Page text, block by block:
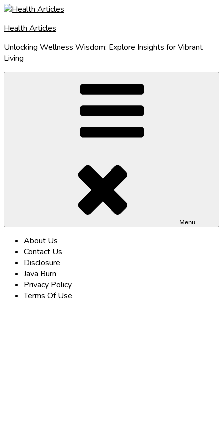
Skip
content
Health Articles
Unlocking Wellness Wisdom: Explore Insights for Vibrant
Living
Menu
About Us
Contact Us
Disclosure
Java Burn
Privacy Policy
Terms Of Use